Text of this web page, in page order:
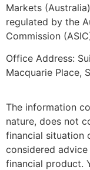
Markets
regulated by the
Commission
Office Address:
Macquarie Place,
The information
nature, does not
financial situation
considered
financial product.